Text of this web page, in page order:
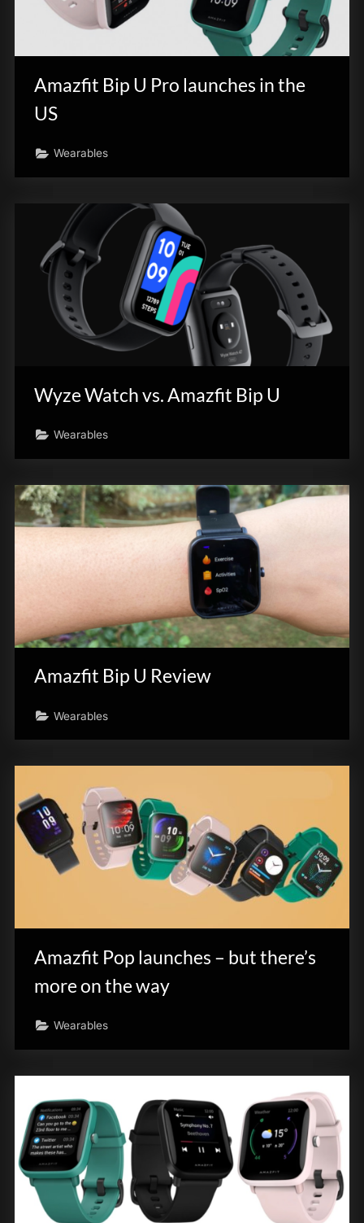
Amazfit Bip U Pro launches in the
US
Wearables
Wyze Watch vs. Amazfit Bip U
Wearables
Amazfit Bip U Review
Wearables
Amazfit Pop launches – but there’s
more on the way
Wearables